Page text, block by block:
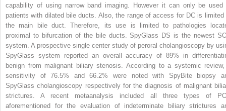
capability of using narrow band imaging. However it can only be used
patients with dilated bile ducts. Also, the range of access for DC is limited
the main bile duct. Therefore, its use is limited to pathologies
proximal to bifurcation of the bile ducts. SpyGlass DS is the newest
system. A prospective single center study of peroral cholangioscopy by
SpyGlass system reported an overall accuracy of 89% in
benign from malignant biliary stenosis. According to a systemic
sensitivity of 76.5% and 66.2% were noted with SpyBite biopsy
SpyGlass cholangioscopy respectively for the diagnosis of malignant
strictures. A recent metaanalysis included all three types of
aforementioned for the evaluation of indeterminate biliary strictures